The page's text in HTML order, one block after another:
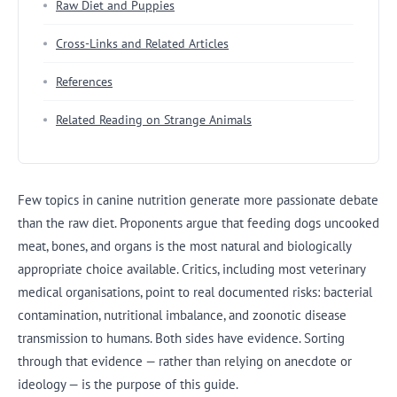
Raw Diet and Puppies
Cross-Links and Related Articles
References
Related Reading on Strange Animals
Few topics in canine nutrition generate more passionate debate
than the raw diet. Proponents argue that feeding dogs uncooked
meat, bones, and organs is the most natural and biologically
appropriate choice available. Critics, including most veterinary
medical organisations, point to real documented risks: bacterial
contamination, nutritional imbalance, and zoonotic disease
transmission to humans. Both sides have evidence. Sorting
through that evidence — rather than relying on anecdote or
ideology — is the purpose of this guide.